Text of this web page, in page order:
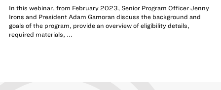
In this webinar, from February 2023, Senior Program Officer Jenny
Irons and President Adam Gamoran discuss the background and
goals of the program, provide an overview of eligibility details,
required materials, ...